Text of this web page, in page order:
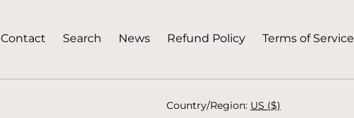
Contact Search News Refund Policy Terms of Service
Country/region: US ($)